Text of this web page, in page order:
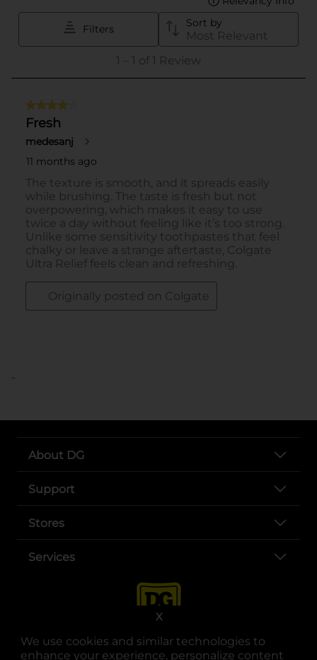
We use cookies and similar technologies to
enhance your experience, personalize content
X
..
About DG
Support
Stores
Services